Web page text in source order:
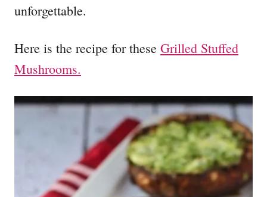
unforgettable.
Here is the recipe for these Grilled Stuffed
Mushrooms.